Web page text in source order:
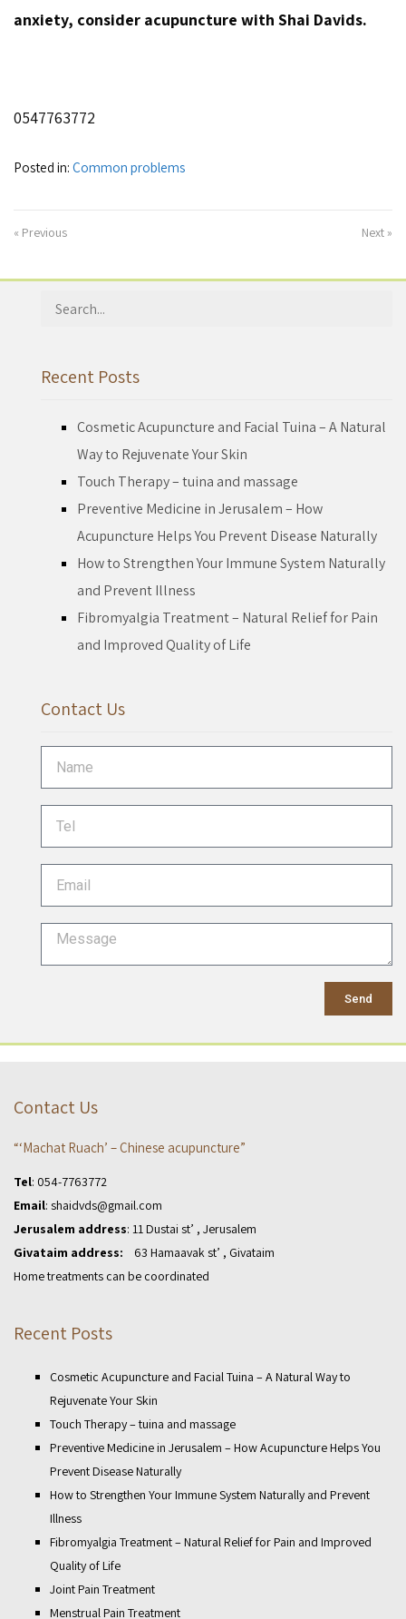
anxiety, consider acupuncture with Shai Davids.
0547763772
Posted in: Common problems
« Previous Next »
Search
Recent Posts
Cosmetic Acupuncture and Facial Tuina – A Natural
Way to Rejuvenate Your Skin
Touch Therapy – tuina and massage
Preventive Medicine in Jerusalem – How
Acupuncture Helps You Prevent Disease Naturally
How to Strengthen Your Immune System Naturally
and Prevent Illness
Fibromyalgia Treatment – Natural Relief for Pain
and Improved Quality of Life
Contact Us
Send
Contact Us
“‘Machat Ruach’ – Chinese acupuncture”
Tel: 054-7763772
Email: shaidvds@gmail.com
Jerusalem address: 11 Dustai st’ , Jerusalem
Givataim address: 63 Hamaavak st’ , Givataim
Home treatments can be coordinated
Recent Posts
Cosmetic Acupuncture and Facial Tuina – A Natural Way to
Rejuvenate Your Skin
Touch Therapy – tuina and massage
Preventive Medicine in Jerusalem – How Acupuncture Helps You
Prevent Disease Naturally
How to Strengthen Your Immune System Naturally and Prevent
Illness
Fibromyalgia Treatment – Natural Relief for Pain and Improved
Quality of Life
Joint Pain Treatment
Menstrual Pain Treatment